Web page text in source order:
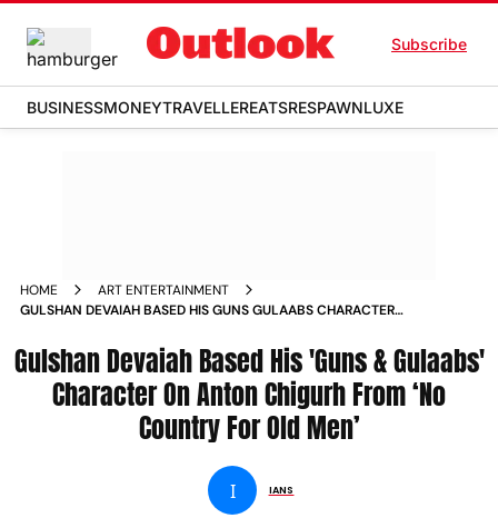
Subscribe
BUSINESSMONEYTRAVELLEREATSRESPAWNLUXE
HOME
ART ENTERTAINMENT
GULSHAN DEVAIAH BASED HIS GUNS GULAABS CHARACTER
NEWS
Gulshan Devaiah Based His 'Guns & Gulaabs'
Character On Anton Chigurh From ‘No
Country For Old Men’
I IANS